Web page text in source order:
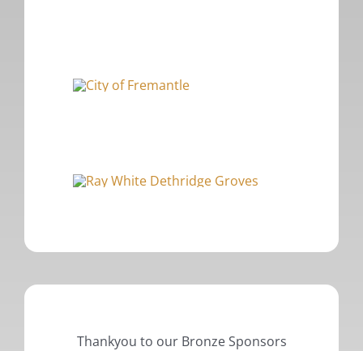
Thankyou to our Bronze Sponsors